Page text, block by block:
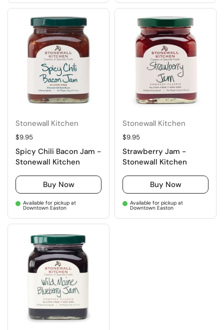
Stonewall Kitchen
Regular price
$9.95
Spicy Chili Bacon Jam -
Stonewall Kitchen
Buy Now
Available for pickup at
Downtown Easton
Stonewall Kitchen
Regular price
$9.95
Strawberry Jam -
Stonewall Kitchen
Buy Now
Available for pickup at
Downtown Easton